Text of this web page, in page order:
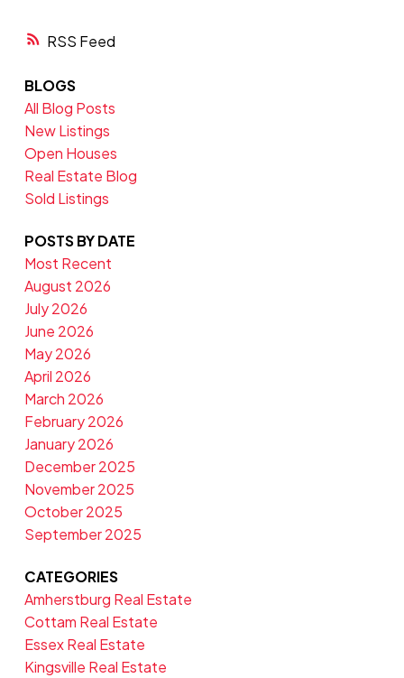
RSS
BLOGS
All Blog Posts
New Listings
Open Houses
Real Estate Blog
Sold Listings
POSTS BY DATE
Most Recent
August 2026
July 2026
June 2026
May 2026
April 2026
March 2026
February 2026
January 2026
December 2025
November 2025
October 2025
September 2025
CATEGORIES
Amherstburg Real Estate
Cottam Real Estate
Essex Real Estate
Kingsville Real Estate